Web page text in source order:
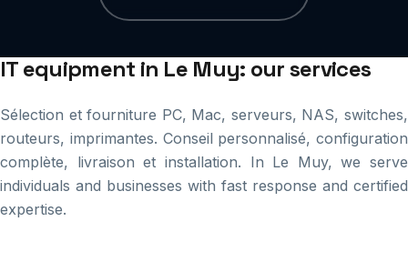
IT equipment in Le Muy: our services
Sélection et fourniture PC, Mac, serveurs, NAS, switches,
routeurs, imprimantes. Conseil personnalisé, configuration
complète, livraison et installation. In Le Muy, we serve
individuals and businesses with fast response and certified
expertise.